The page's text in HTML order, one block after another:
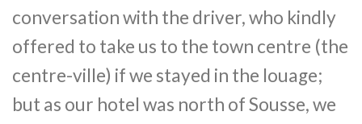
conversation with the driver, who kindly
offered to take us to the town centre (the
centre-ville) if we stayed in the louage;
but as our hotel was north of Sousse, we